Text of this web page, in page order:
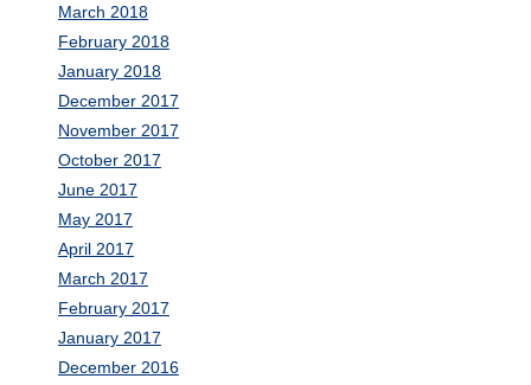
March 2018
February 2018
January 2018
December 2017
November 2017
October 2017
June 2017
May 2017
April 2017
March 2017
February 2017
January 2017
December 2016